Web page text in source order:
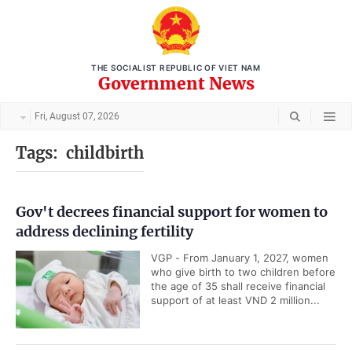
THE SOCIALIST REPUBLIC OF VIET NAM
Government News
Fri, August 07, 2026
Tags: childbirth
Gov't decrees financial support for women to
address declining fertility
VGP - From January 1, 2027, women
who give birth to two children before
the age of 35 shall receive financial
support of at least VND 2 million...